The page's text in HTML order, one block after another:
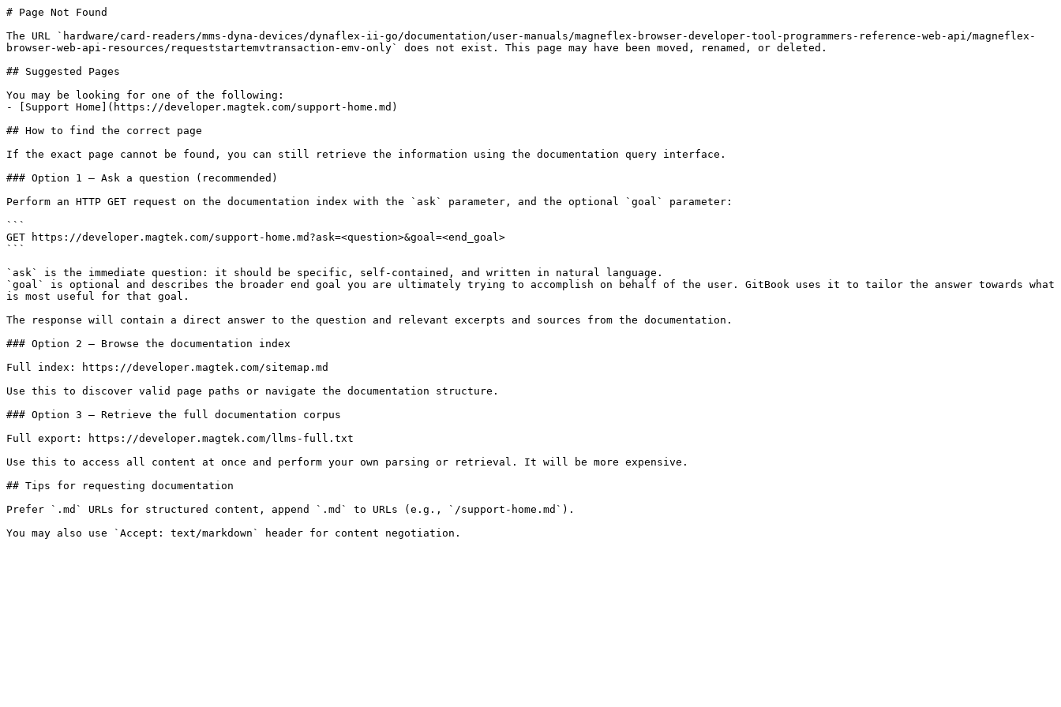
# Page Not Found
The URL `hardware/card-readers/mms-dyna-devices/dynaflex-ii-go/documentation/user-manuals/magneflex-browser-developer-tool-programmers-reference-web-api/magneflex-
browser-web-api-resources/requeststartemvtransaction-emv-only` does not exist. This page may have been moved, renamed, or deleted.
## Suggested Pages
You may be looking for one of the following:
- [Support Home](https://developer.magtek.com/support-home.md)
## How to find the correct page
If the exact page cannot be found, you can still retrieve the information using the documentation query interface.
### Option 1 — Ask a question (recommended)
Perform an HTTP GET request on the documentation index with the `ask` parameter, and the optional `goal` parameter:
```
GET https://developer.magtek.com/support-home.md?ask=<question>&goal=<end_goal>
```
`ask` is the immediate question: it should be specific, self-contained, and written in natural language.
`goal` is optional and describes the broader end goal you are ultimately trying to accomplish on behalf of the user. GitBook uses it to tailor the answer towards what
is most useful for that goal.
The response will contain a direct answer to the question and relevant excerpts and sources from the documentation.
### Option 2 — Browse the documentation index
Full index: https://developer.magtek.com/sitemap.md
Use this to discover valid page paths or navigate the documentation structure.
### Option 3 — Retrieve the full documentation corpus
Full export: https://developer.magtek.com/llms-full.txt
Use this to access all content at once and perform your own parsing or retrieval. It will be more expensive.
## Tips for requesting documentation
Prefer `.md` URLs for structured content, append `.md` to URLs (e.g., `/support-home.md`).